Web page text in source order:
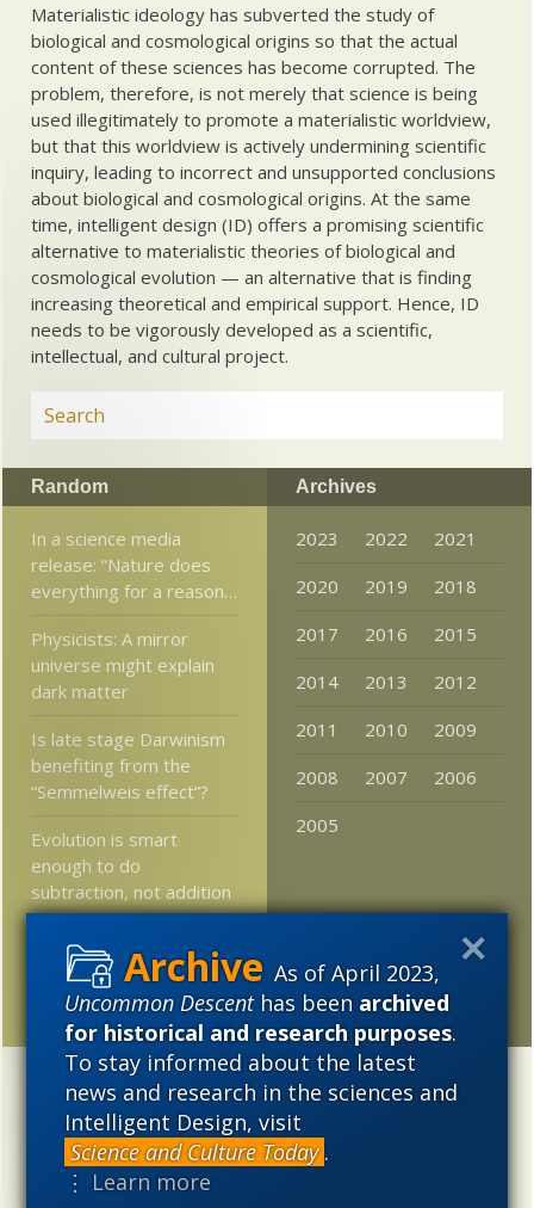
As of April 2023,
Uncommon Descenthas beenarchived
for historical and research purposes.
To stay informed about the latest
news and research in the sciences and
Intelligent Design, visit
Science and Culture Today .
⋮ Learn more
Materialistic ideology has subverted the study of
biological and cosmological origins so that the actual
content of these sciences has become corrupted. The
problem, therefore, is not merely that science is being
used illegitimately to promote a materialistic worldview,
but that this worldview is actively undermining scientific
inquiry, leading to incorrect and unsupported conclusions
about biological and cosmological origins. At the same
time, intelligent design (ID) offers a promising scientific
alternative to materialistic theories of biological and
cosmological evolution — an alternative that is finding
increasing theoretical and empirical support. Hence, ID
needs to be vigorously developed as a scientific,
intellectual, and cultural project.
Random
In a science media
release: “Nature does
everything for a reason…
Physicists: A mirror
universe might explain
dark matter
Is late stage Darwinism
benefiting from the
“Semmelweis effect”?
Evolution is smart
enough to do
subtraction, not addition
Official media story
pitches Neanderthal man
as not human
Archives
2023 2022
2021
2020
2019
2018
2017
2016
2015
2014
2013
2012
2011
2010
2009
2008
2007
2006
2005
Categories
'Junk DNA' Academic Freedom
Adminstrative
Agitprop
Amorality Animal minds